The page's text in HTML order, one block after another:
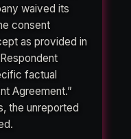
waived its
consent
as provided in
factual
Agreement.”
the unreported